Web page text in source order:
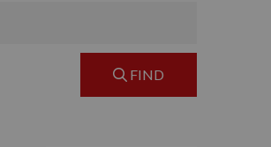
FIND